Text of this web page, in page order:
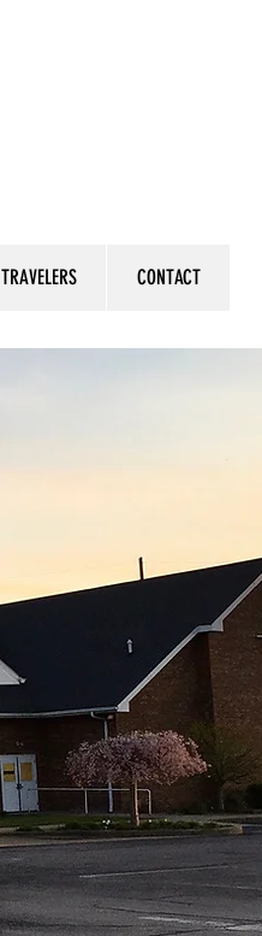
TRAVELERS CONTACT